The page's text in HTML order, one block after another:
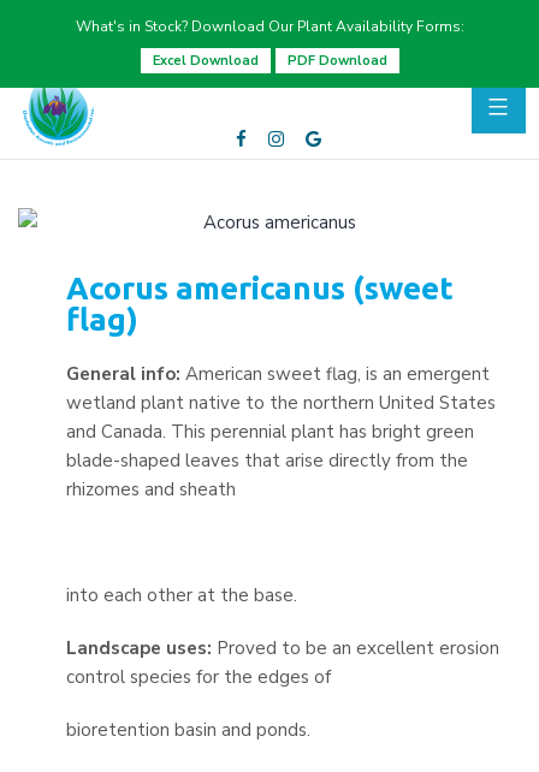
What's in Stock? Download Our Plant Availability Forms:
Excel Download PDF Download
Acorus americanus (sweet
flag)
General info: American sweet flag, is an emergent
wetland plant native to the northern United States
and Canada. This perennial plant has bright green
blade-shaped leaves that arise directly from the
rhizomes and sheath
into each other at the base.
Landscape uses: Proved to be an excellent erosion
control species for the edges of
bioretention basin and ponds.